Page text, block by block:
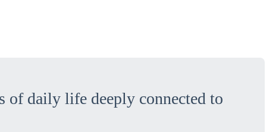
of daily life deeply connected to